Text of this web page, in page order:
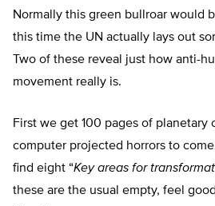
Normally this green bullroar would
this time the UN actually lays out
Two of these reveal just how anti-
movement really is.
First we get 100 pages of planetary
computer projected horrors to
find eight “Key areas for
these are the usual empty, feel